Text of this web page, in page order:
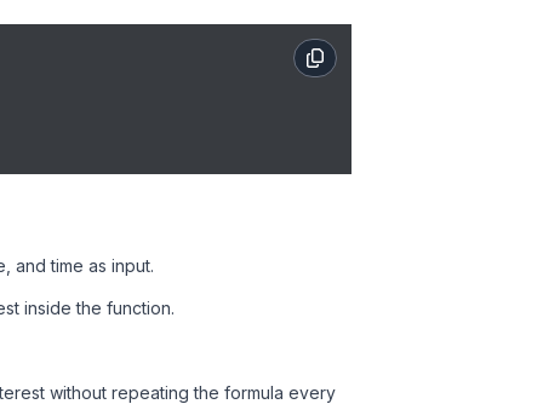
and time as input.
inside the function.
without repeating the formula every